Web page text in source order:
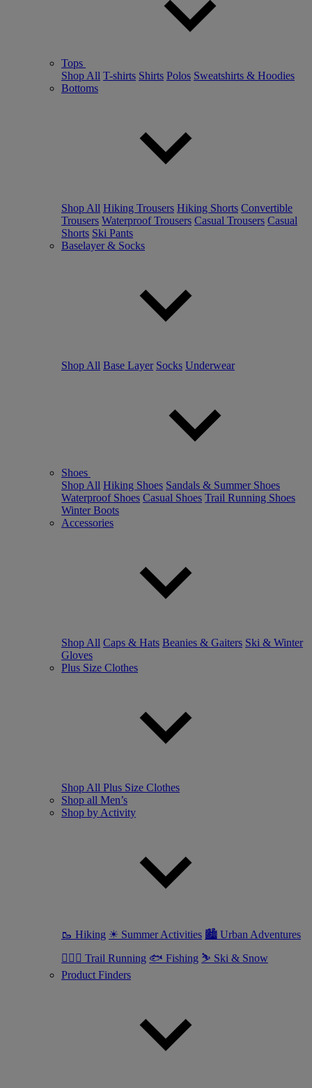
Tops
Shop All T-shirts Shirts Polos Sweatshirts & Hoodies
Bottoms
Shop All Hiking Trousers Hiking Shorts Convertible
Trousers Waterproof Trousers Casual Trousers Casual
Shorts Ski Pants
Baselayer & Socks
Shop All Base Layer Socks Underwear
Shoes
Shop All Hiking Shoes Sandals & Summer Shoes
Waterproof Shoes Casual Shoes Trail Running Shoes
Winter Boots
Accessories
Shop All Caps & Hats Beanies & Gaiters Ski & Winter
Gloves
Plus Size Clothes
Shop All Plus Size Clothes
Shop all Men’s
Shop by Activity
🥾 Hiking ☀ Summer Activities 🏙 Urban Adventures
🏃🏼‍♂️ Trail Running 🐟 Fishing ⛷ Ski & Snow
Product Finders